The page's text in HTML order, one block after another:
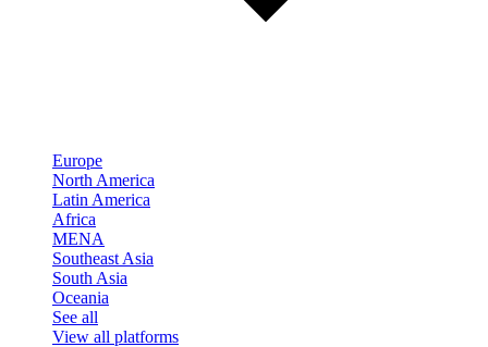
Europe
North America
Latin America
Africa
MENA
Southeast Asia
South Asia
Oceania
See all
View all platforms